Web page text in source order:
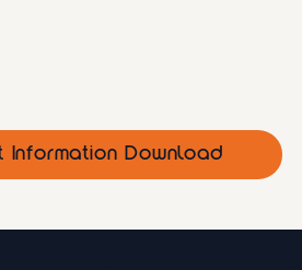
Information Download